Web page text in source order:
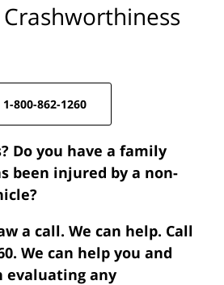
1-800-862-1260
Do you have a family
been injured by a non-
a call. We can help. Call
We can help you and
any